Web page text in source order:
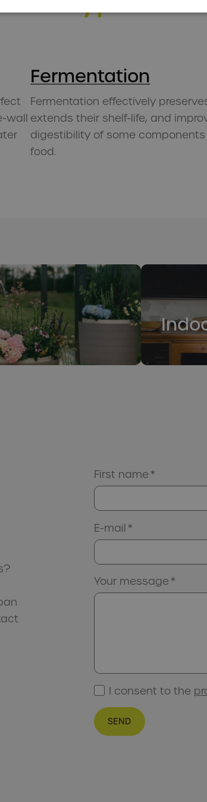
wall
Fermentation
Fermentation effectively
extends their shelf-life, and
digestibility of some
food.
First name *
E-mail *
Your message *
I consent to the
SEND